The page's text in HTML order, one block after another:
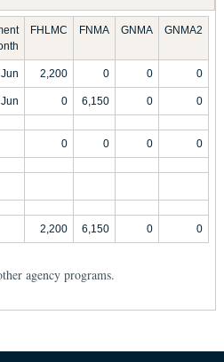
FHLMC FNMA GNMA GNMA2
Jun 2,200 0 0 0
Jun 0 6,150 0 0
0 0 0 0
2,200 6,150 0 0
agency programs.